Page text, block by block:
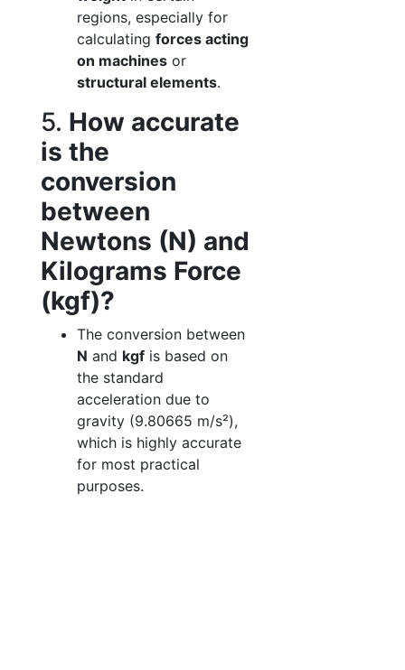
regions, especially for
calculating forces acting
on machines or
structural elements.
5. How accurate
is the
conversion
between
Newtons (N) and
Kilograms Force
(kgf)?
The conversion between
N and kgf is based on
the standard
acceleration due to
gravity (9.80665 m/s²),
which is highly accurate
for most practical
purposes.